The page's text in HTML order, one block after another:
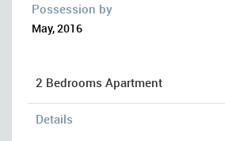
Possession by
May, 2016
2 Bedrooms Apartment
Details